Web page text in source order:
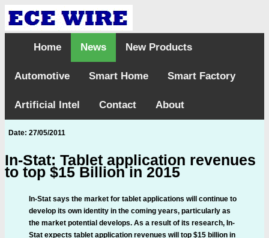
Home News New Products
Automotive Smart Home Smart Factory
Artificial Intel Contact About
Date: 27/05/2011
In-Stat: Tablet application revenues
to top $15 Billion in 2015
In-Stat says the market for tablet applications will continue to
develop its own identity in the coming years, particularly as
the market potential develops. As a result of its research, In-
Stat expects tablet application revenues will top $15 billion in